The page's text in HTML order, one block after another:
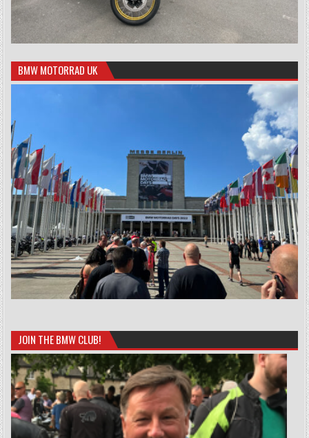
BMW MOTORRAD UK
JOIN THE BMW CLUB!